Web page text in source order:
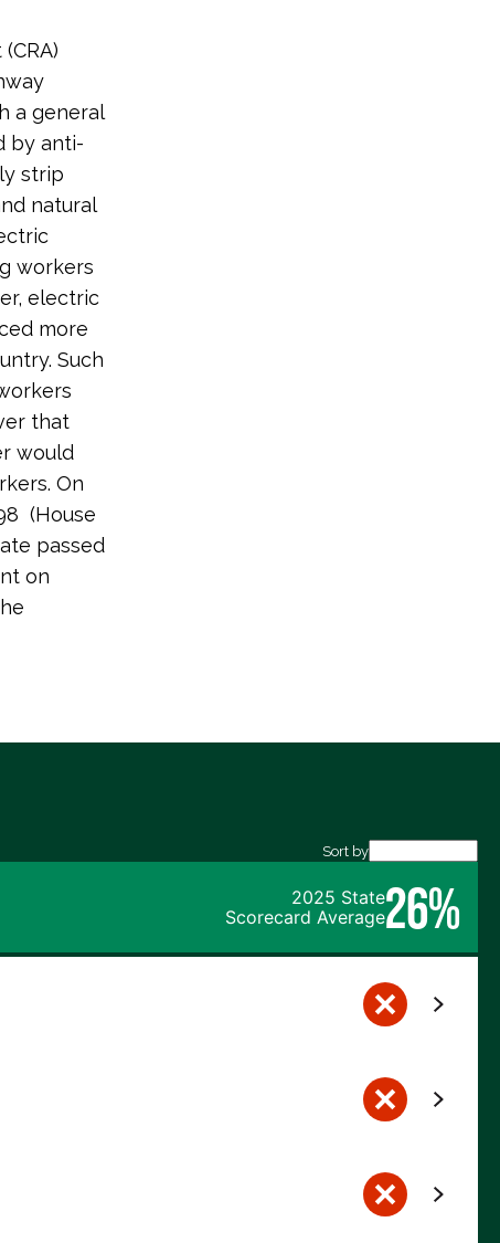
a general
by anti-
strip
natural
workers
electric
more
Such
that
would
On
(House
passed
on
Sort by
2025 State
Scorecard Average26%